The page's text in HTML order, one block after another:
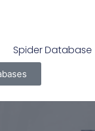
Spider Database